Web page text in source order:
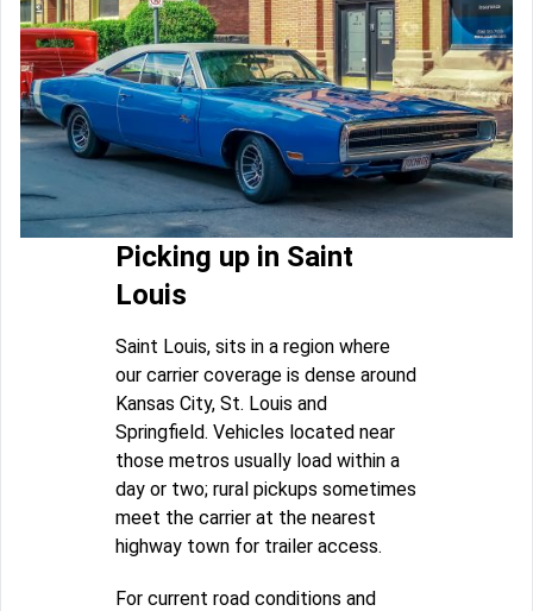
Picking up in Saint
Louis
Saint Louis, sits in a region where
our carrier coverage is dense around
Kansas City, St. Louis and
Springfield. Vehicles located near
those metros usually load within a
day or two; rural pickups sometimes
meet the carrier at the nearest
highway town for trailer access.
For current road conditions and